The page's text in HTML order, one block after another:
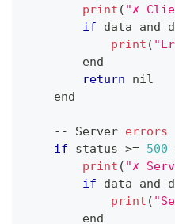
print ( "✗
if data and
print (
        end
return nil
    end
-- Server errors
if status >= 500
print ( "✗
if data and
print (
        end